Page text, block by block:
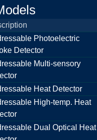
Photoelectric
Detector
Multi-sensory
Heat Detector
High-temp. Heat
Dual Optical Heat